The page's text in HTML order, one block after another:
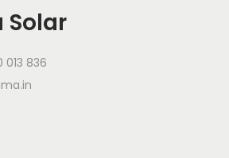
Solar
013 836